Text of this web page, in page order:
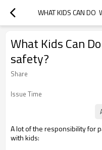
WHAT KIDS CAN DO
What Kids Can
safety?
Share
Issue Time
A lot of the responsibility for
with kids: